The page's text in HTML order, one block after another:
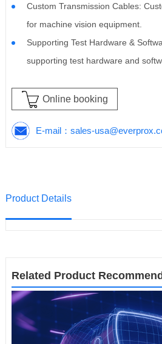
Custom Transmission Cables:
for machine vision equipment.
Supporting Test Hardware &
supporting test hardware and
Online booking
E-mail： sales-
Product Details
Related Product